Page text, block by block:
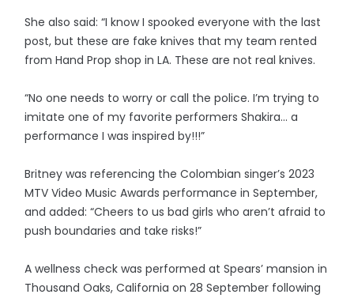
She also said: “I know I spooked everyone with the last
post, but these are fake knives that my team rented
from Hand Prop shop in LA. These are not real knives.
“No one needs to worry or call the police. I’m trying to
imitate one of my favorite performers Shakira… a
performance I was inspired by!!!”
Britney was referencing the Colombian singer’s 2023
MTV Video Music Awards performance in September,
and added: “Cheers to us bad girls who aren’t afraid to
push boundaries and take risks!”
A wellness check was performed at Spears’ mansion in
Thousand Oaks, California on 28 September following